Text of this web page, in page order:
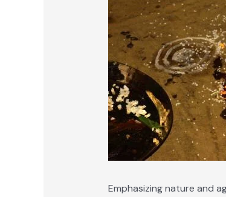
Emphasizing nature and